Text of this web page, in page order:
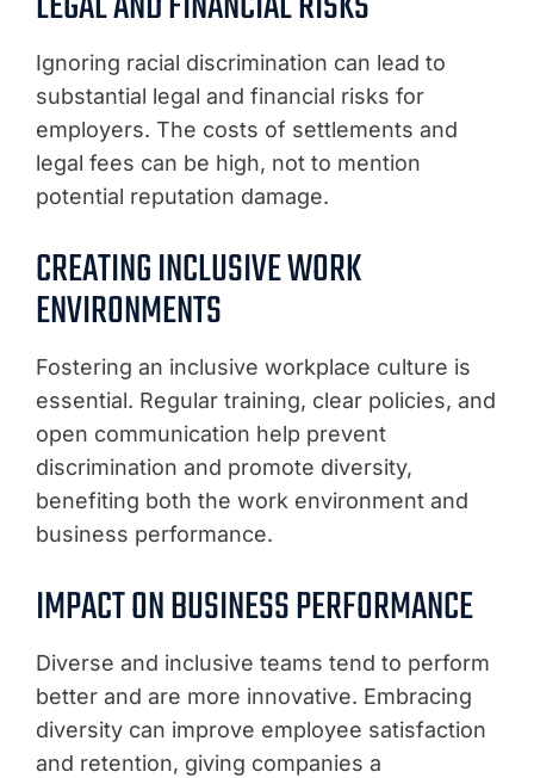
Ignoring racial discrimination can lead to
substantial legal and financial risks for
employers. The costs of settlements and
legal fees can be high, not to mention
potential reputation damage.
CREATING INCLUSIVE WORK
ENVIRONMENTS
Fostering an inclusive workplace culture is
essential. Regular training, clear policies, and
open communication help prevent
discrimination and promote diversity,
benefiting both the work environment and
business performance.
IMPACT ON BUSINESS PERFORMANCE
Diverse and inclusive teams tend to perform
better and are more innovative. Embracing
diversity can improve employee satisfaction
and retention, giving companies a